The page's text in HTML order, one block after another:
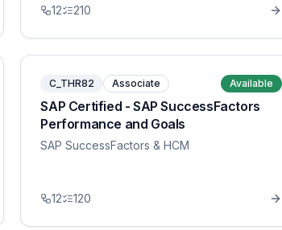
12 210
C_THR82 Associate Available
SAP Certified - SAP SuccessFactors
Performance and Goals
SAP SuccessFactors & HCM
12 120